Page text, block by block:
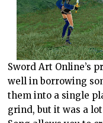
Sword Art Online’s
well in borrowing
them into a single
grind, but it was a